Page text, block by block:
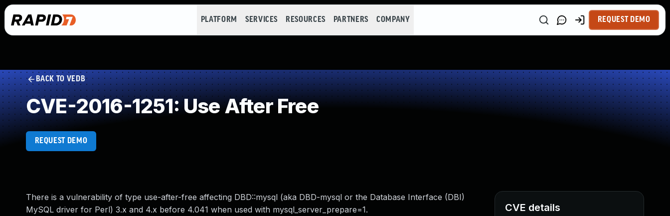
PLATFORM SERVICES RESOURCES PARTNERS COMPANY REQUEST DEMO
BACK TO VEDB
CVE-2016-1251: Use After Free
REQUEST DEMO
There is a vulnerability of type use-after-free affecting DBD::mysql (aka DBD-mysql or the Database Interface (DBI)
MySQL driver for Perl) 3.x and 4.x before 4.041 when used with mysql_server_prepare=1.
CVE details